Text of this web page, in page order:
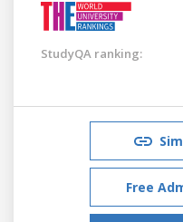
StudyQA ranking:
Free